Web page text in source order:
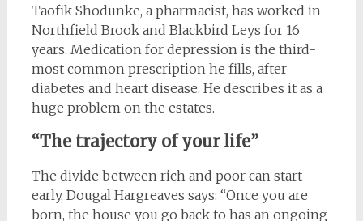
Taofik Shodunke, a pharmacist, has worked in
Northfield Brook and Blackbird Leys for 16
years. Medication for depression is the third-
most common prescription he fills, after
diabetes and heart disease. He describes it as a
huge problem on the estates.
“The trajectory of your life”
The divide between rich and poor can start
early, Dougal Hargreaves says: “Once you are
born, the house you go back to has an ongoing